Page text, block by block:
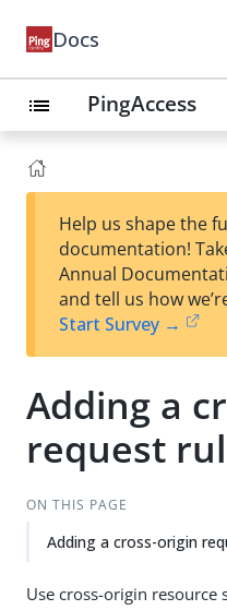
Docs
list PingAccess
Help us shape the
documentation!
Annual
and tell us how
Start Survey →
Adding a
request
ON THIS PAGE
Adding a cross-origin
Use cross-origin resource